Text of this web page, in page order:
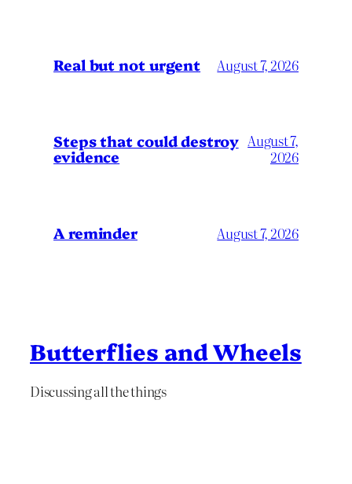
Real but not urgent August 7, 2026
Steps that could destroy
evidence
August 7,
2026
A reminder August 7, 2026
Butterflies and Wheels
Discussing all the things